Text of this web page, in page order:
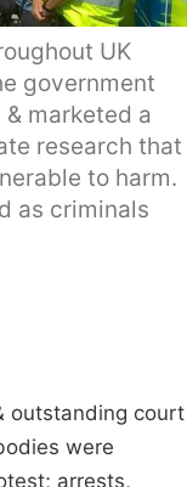
UK
government
marketed a
research that
to harm.
as criminals
outstanding court
were
arrests,